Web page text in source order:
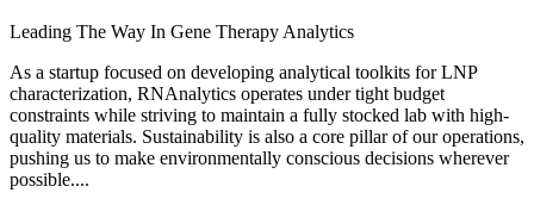
Leading The Way In Gene Therapy Analytics
As a startup focused on developing analytical toolkits for LNP
characterization, RNAnalytics operates under tight budget
constraints while striving to maintain a fully stocked lab with high-
quality materials. Sustainability is also a core pillar of our operations,
pushing us to make environmentally conscious decisions wherever
possible....